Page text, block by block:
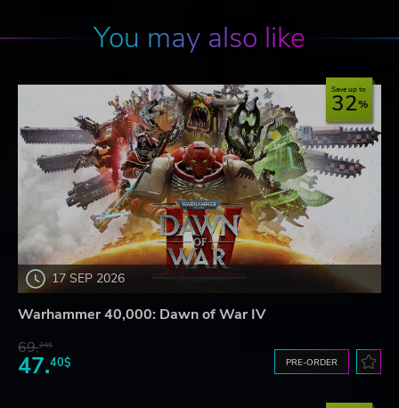
You may also like
17 SEP 2026
Save up to
32
Warhammer 40,000: Dawn of War IV
69.24$
47.40$ PRE-ORDER